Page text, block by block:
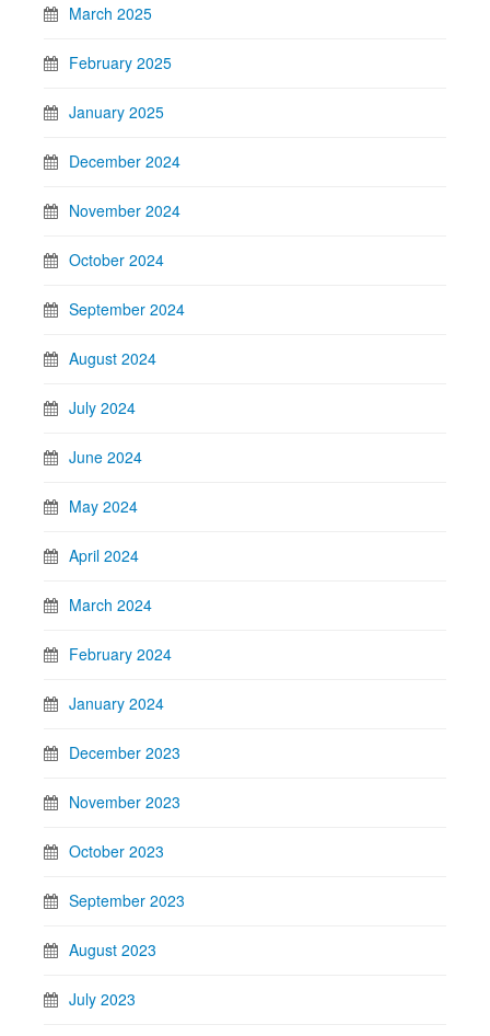
March 2025
February 2025
January 2025
December 2024
November 2024
October 2024
September 2024
August 2024
July 2024
June 2024
May 2024
April 2024
March 2024
February 2024
January 2024
December 2023
November 2023
October 2023
September 2023
August 2023
July 2023